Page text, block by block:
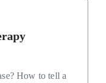
How to tell a